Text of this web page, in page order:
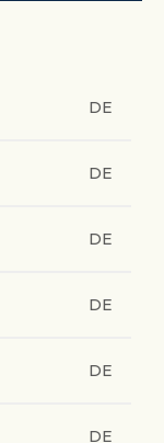
DE
DE
DE
DE
DE
DE